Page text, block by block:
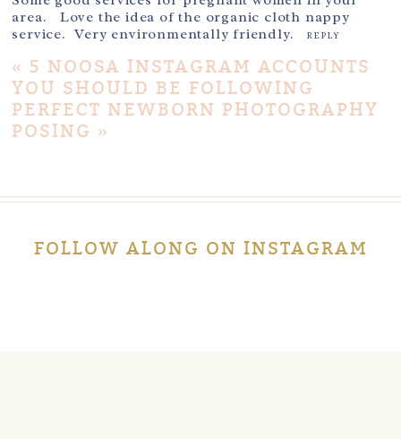
Post Comment
area. Love the idea of the organic cloth nappy
service. Very environmentally friendly.
REPLY
« 5 NOOSA INSTAGRAM ACCOUNTS
YOU SHOULD BE FOLLOWING
PERFECT NEWBORN PHOTOGRAPHY
POSING »
FOLLOW ALONG ON INSTAGRAM